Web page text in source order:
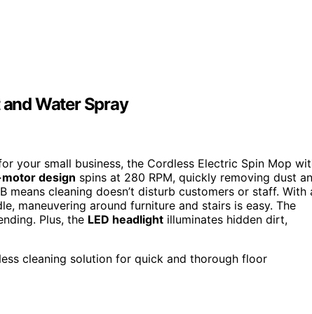
Water Spray
your small business, the Cordless Electric Spin Mop
design spins at 280 RPM, quickly removing dust
means cleaning doesn’t disturb customers or staff. With
maneuvering around furniture and stairs is easy. The
Plus, the LED headlight illuminates hidden dirt,
cleaning solution for quick and thorough floor